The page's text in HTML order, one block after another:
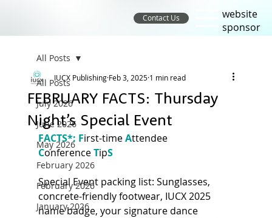
Contact Us
website
sponsor
All Posts
July 2026
June 2026
May 2026
February 2026
February 2026
January 2026
All Posts
FEBRUARY FACTS: Thursday
Night’s Special Event
IUCX PublishingFeb 3, 20251 min read
FACTS*: First-time Attendee
ConferenceTipS
Special Event packing list: Sunglasses,
concrete-friendly footwear, IUCX 2025
name badge, your signature dance